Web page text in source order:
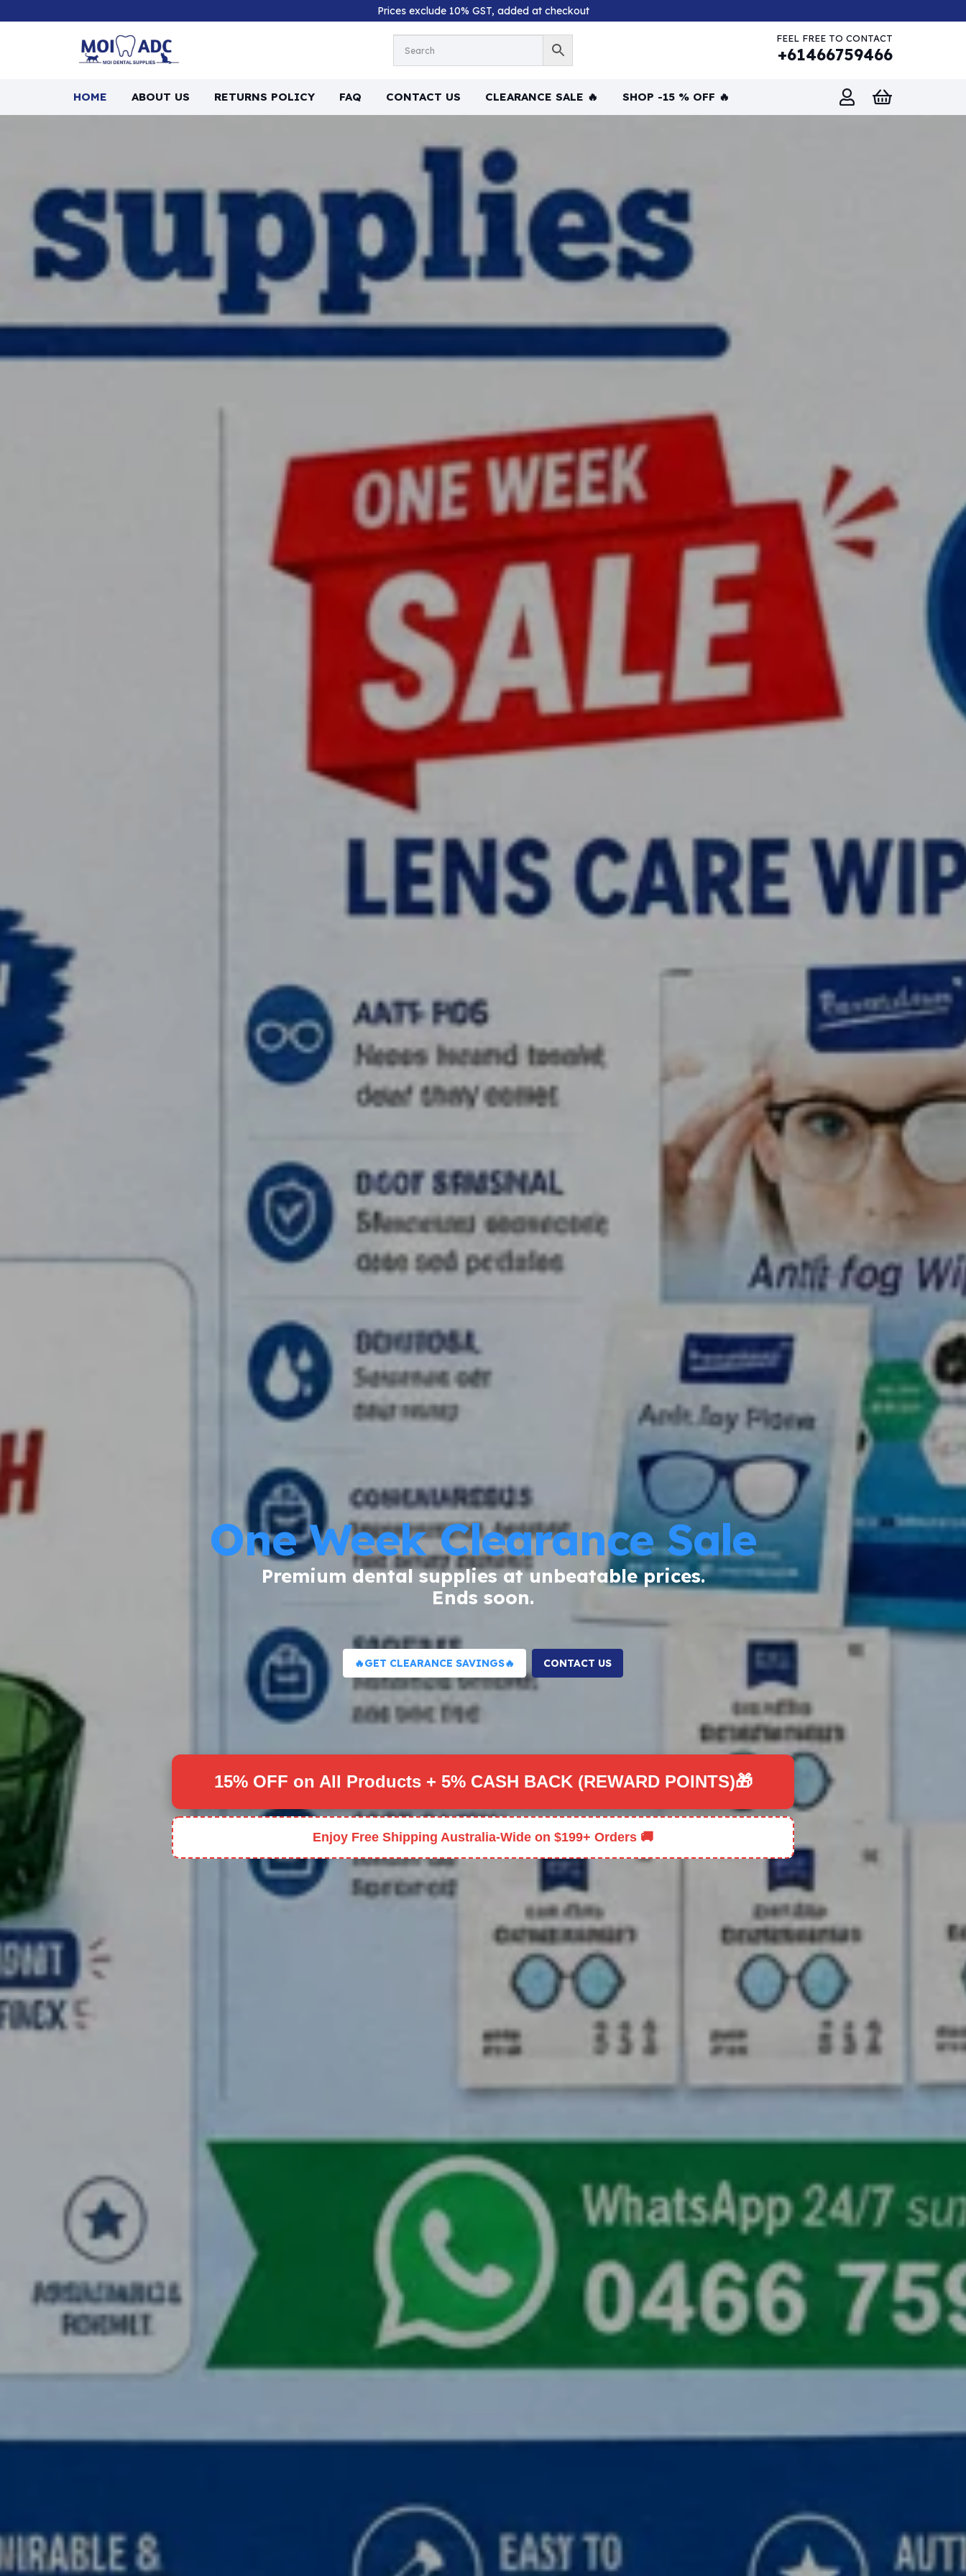
Prices exclude 10% GST, added at checkout
FEEL FREE TO CONTACT
+61466759466
HOME ABOUT US RETURNS POLICY FAQ CONTACT US CLEARANCE SALE 🔥 SHOP -15 % OFF 🔥
One Week Clearance Sale
Premium dental supplies at unbeatable prices.
Ends soon.
🔥GET CLEARANCE SAVINGS🔥 CONTACT US
15% OFF on All Products + 5% CASH BACK (REWARD POINTS)🎁
Enjoy Free Shipping Australia-Wide on $199+ Orders 🚚